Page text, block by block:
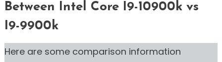
Between Intel Core I9-10900k vs
I9-9900k
Here are some comparison information